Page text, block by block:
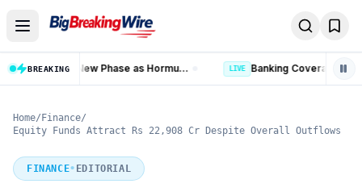
BREAKING
LIVE Banking Coverage in India Hits 99.92% as 58.77 Crore PMJDY Accounts Opened LIVE
Home/ Finance/
Equity Funds Attract Rs 22,908 Cr Despite Overall Outflows
FINANCE• EDITORIAL